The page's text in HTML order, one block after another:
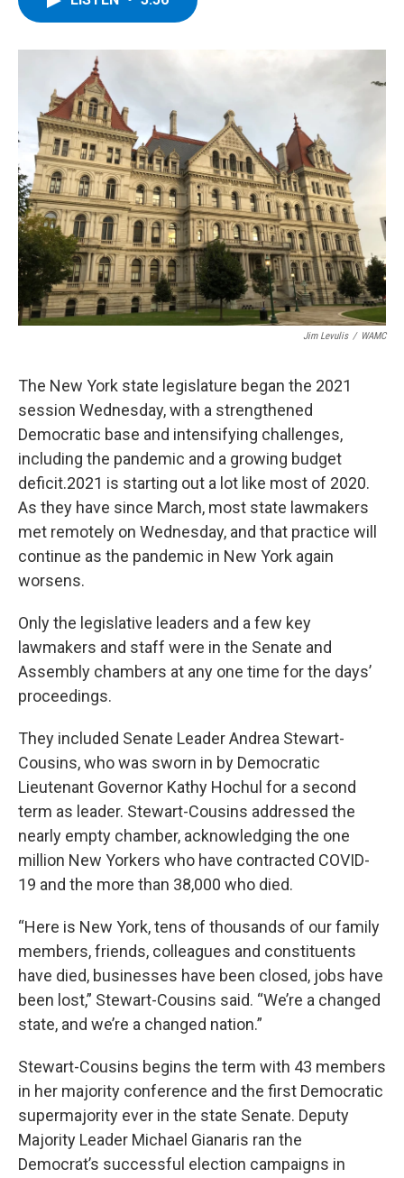
n
y
Jim Levulis / WAMC
The New York state legislature began the 2021
session Wednesday, with a strengthened
Democratic base and intensifying challenges,
including the pandemic and a growing budget
deficit.2021 is starting out a lot like most of 2020.
As they have since March, most state lawmakers
met remotely on Wednesday, and that practice will
continue as the pandemic in New York again
worsens.
Only the legislative leaders and a few key
lawmakers and staff were in the Senate and
Assembly chambers at any one time for the days’
proceedings.
They included Senate Leader Andrea Stewart-
Cousins, who was sworn in by Democratic
Lieutenant Governor Kathy Hochul for a second
term as leader. Stewart-Cousins addressed the
nearly empty chamber, acknowledging the one
million New Yorkers who have contracted COVID-
19 and the more than 38,000 who died.
“Here is New York, tens of thousands of our family
members, friends, colleagues and constituents
have died, businesses have been closed, jobs have
been lost,” Stewart-Cousins said. “We’re a changed
state, and we’re a changed nation.”
Stewart-Cousins begins the term with 43 members
in her majority conference and the first Democratic
supermajority ever in the state Senate. Deputy
Majority Leader Michael Gianaris ran the
Democrat’s successful election campaigns in